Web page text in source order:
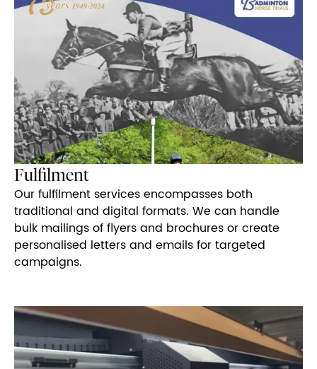
Fulfilment
Our fulfilment services encompasses both
traditional and digital formats. We can handle
bulk mailings of flyers and brochures or create
personalised letters and emails for targeted
campaigns.